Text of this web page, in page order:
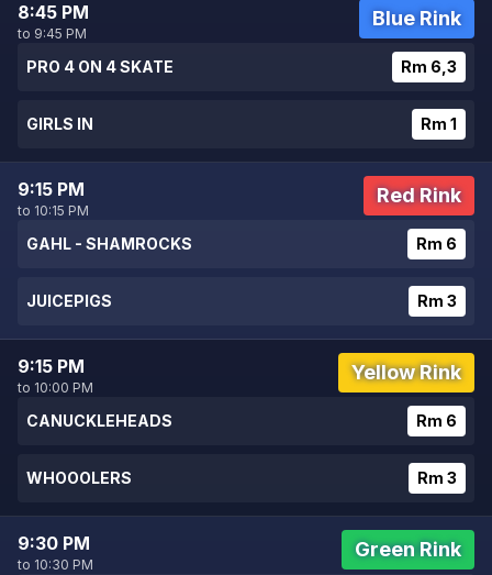
8:45 PM
to 9:45 PM
Blue Rink
PRO 4 ON 4 SKATE Rm 6,3
GIRLS IN Rm 1
9:15 PM
to 10:15 PM
Red Rink
GAHL - SHAMROCKS Rm 6
JUICEPIGS Rm 3
9:15 PM
to 10:00 PM
Yellow Rink
CANUCKLEHEADS Rm 6
WHOOOLERS Rm 3
9:30 PM
to 10:30 PM
Green Rink